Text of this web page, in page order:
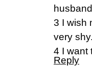
3 I wish
very
4 I want
Reply